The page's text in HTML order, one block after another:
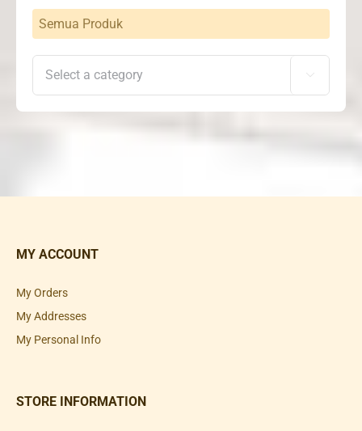
Semua Produk

MY ACCOUNT
My Orders
My Addresses
My Personal Info
STORE INFORMATION